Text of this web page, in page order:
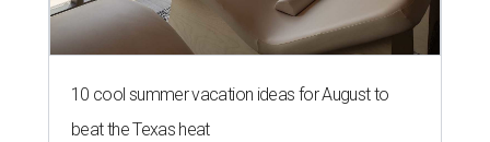
10 cool summer vacation ideas for August to
beat the Texas heat